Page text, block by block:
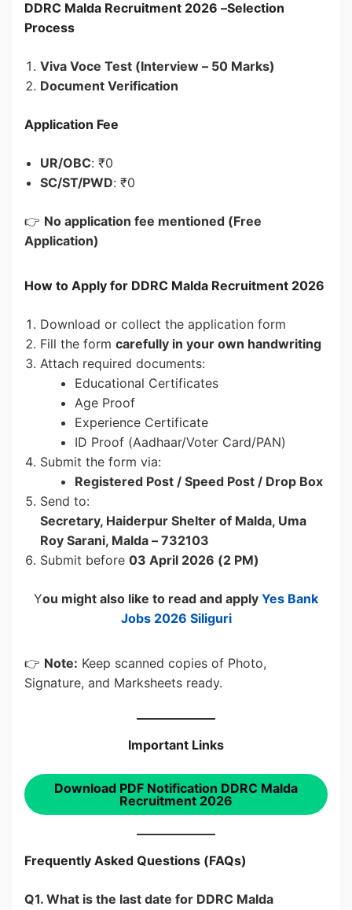
DDRC Malda Recruitment 2026 –Selection
Process
Viva Voce Test (Interview – 50 Marks)
Document Verification
Application Fee
UR/OBC: ₹0
SC/ST/PWD: ₹0
👉 No application fee mentioned (Free
Application)
How to Apply for DDRC Malda Recruitment 2026
Download or collect the application form
Fill the form carefully in your own handwriting
Attach required documents:
Educational Certificates
Age Proof
Experience Certificate
ID Proof (Aadhaar/Voter Card/PAN)
Submit the form via:
Registered Post / Speed Post / Drop Box
Send to:
Secretary, Haiderpur Shelter of Malda, Uma
Roy Sarani, Malda – 732103
Submit before 03 April 2026 (2 PM)
You might also like to read and apply Yes Bank
Jobs 2026 Siliguri
👉 Note: Keep scanned copies of Photo,
Signature, and Marksheets ready.
Important Links
Download PDF Notification DDRC Malda
Recruitment 2026
Frequently Asked Questions (FAQs)
Q1. What is the last date for DDRC Malda